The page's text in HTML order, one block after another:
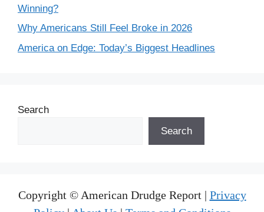
Winning?
Why Americans Still Feel Broke in 2026
America on Edge: Today’s Biggest Headlines
Search
Search
Copyright © American Drudge Report | Privacy